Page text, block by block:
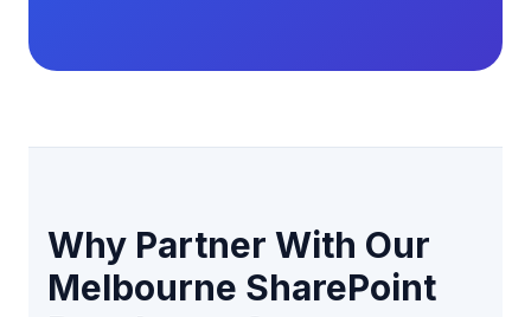
Why Partner With Our
Melbourne SharePoint